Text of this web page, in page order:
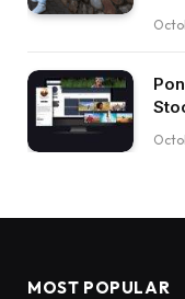
MOST POPULAR